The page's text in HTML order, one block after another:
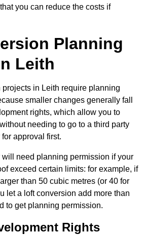
you can reduce the costs if
Planning
Leith
projects in Leith require planning
smaller changes generally fall
rights, which allow you to
needing to go to a third party
approval first.
will need planning permission if your
exceed certain limits: for example, if
than 50 cubic metres (or 40 for
let a loft conversion add more than
to get planning permission.
Rights